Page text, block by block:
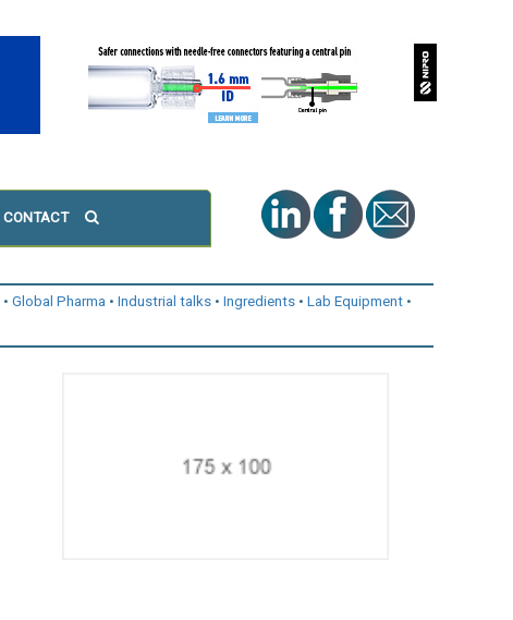
CONTACT
Global Pharma Industrial talks Ingredients
Lab Equipment